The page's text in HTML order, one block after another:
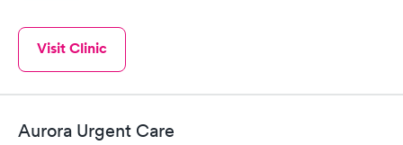
Visit Clinic
Aurora Urgent Care